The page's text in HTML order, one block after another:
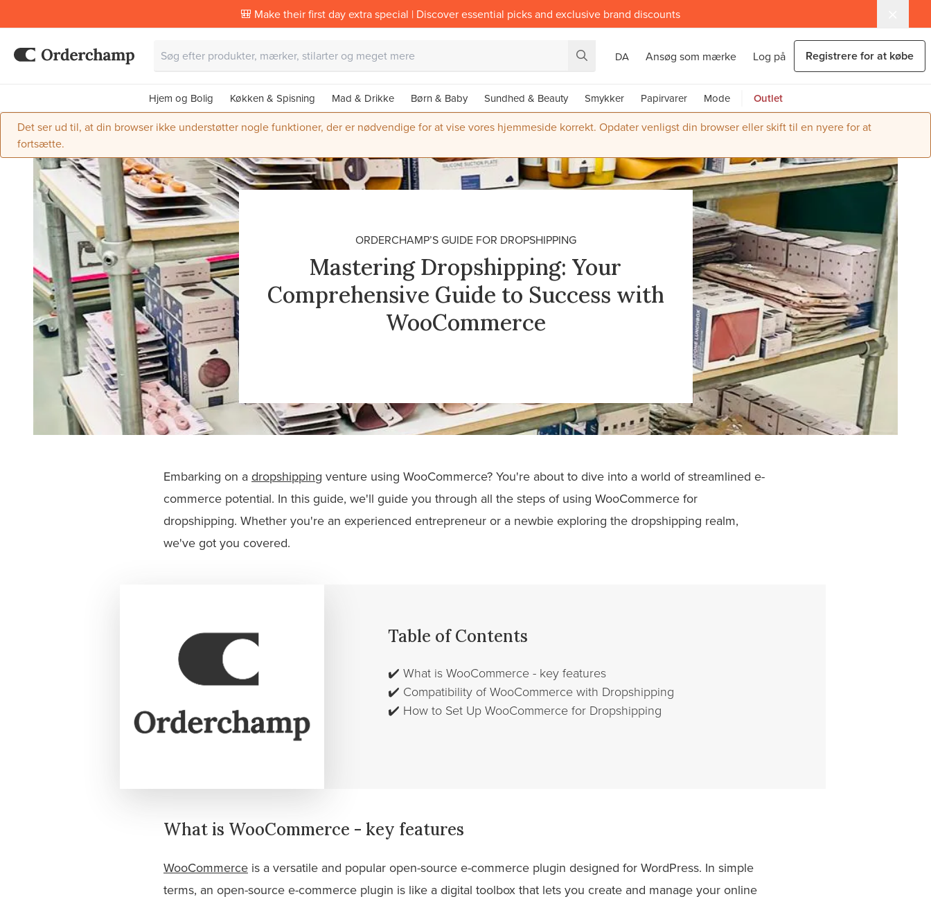
🎒 Make their first day extra special | Discover essential picks and exclusive brand discounts
DA Ansøg som mærke Log på Registrere for at købe
Hjem og Bolig Køkken & Spisning Mad & Drikke Børn & Baby Sundhed & Beauty Smykker Papirvarer Mode Outlet
Det ser ud til, at din browser ikke understøtter nogle funktioner, der er nødvendige for at vise vores hjemmeside korrekt. Opdater venligst din browser eller skift til en nyere for at
fortsætte.
ORDERCHAMP’S GUIDE FOR DROPSHIPPING
Mastering Dropshipping: Your
Comprehensive Guide to Success with
WooCommerce
Embarking on a dropshipping venture using WooCommerce? You're about to dive into a world of streamlined e-
commerce potential. In this guide, we'll guide you through all the steps of using WooCommerce for
dropshipping. Whether you're an experienced entrepreneur or a newbie exploring the dropshipping realm,
we've got you covered.
Table of Contents
✔️ What is WooCommerce - key features
✔️ Compatibility of WooCommerce with Dropshipping
✔️ How to Set Up WooCommerce for Dropshipping
What is WooCommerce - key features
WooCommerce is a versatile and popular open-source e-commerce plugin designed for WordPress. In simple
terms, an open-source e-commerce plugin is like a digital toolbox that lets you create and manage your online